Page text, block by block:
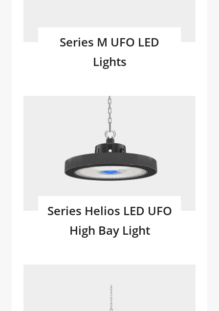
Series M UFO LED
Lights
Series Helios LED UFO
High Bay Light